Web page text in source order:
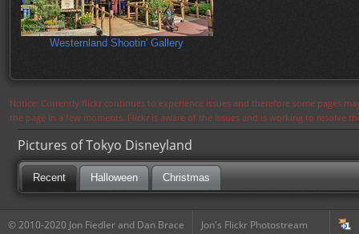
Westernland Shootin' Gallery
Notice: Currently flickr continues to experience issues and therefore some pages
the page in a few moments. Flickr is aware of the issues and is working to resolve
Pictures of Tokyo Disneyland
Recent Halloween Christmas
© 2010-2020 Jon Fiedler and Dan Brace
Jon's Flickr Photostream